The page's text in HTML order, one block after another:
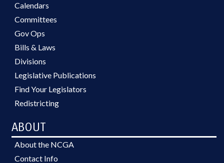
Calendars
Committees
Gov Ops
Bills & Laws
Divisions
Legislative Publications
Find Your Legislators
Redistricting
ABOUT
About the NCGA
Contact Info